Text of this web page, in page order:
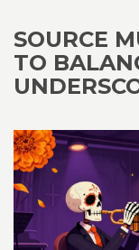
SOURCE
TO